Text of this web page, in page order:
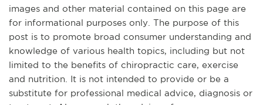
images and other material contained on this page are
for informational purposes only. The purpose of this
post is to promote broad consumer understanding and
knowledge of various health topics, including but not
limited to the benefits of chiropractic care, exercise
and nutrition. It is not intended to provide or be a
substitute for professional medical advice, diagnosis or